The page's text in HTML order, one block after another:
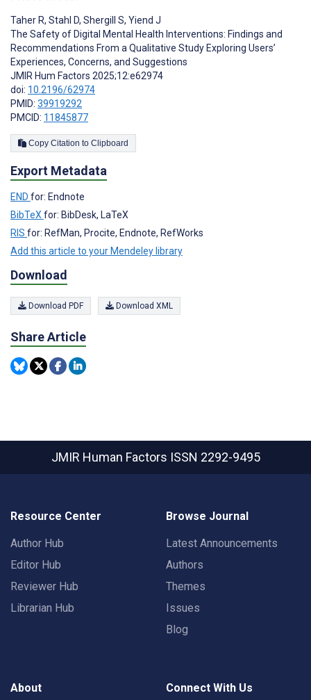
Taher R, Stahl D, Shergill S, Yiend J
The Safety of Digital Mental Health Interventions: Findings and
Recommendations From a Qualitative Study Exploring Users’
Experiences, Concerns, and Suggestions
JMIR Hum Factors 2025;12:e62974
doi: 10.2196/62974
PMID: 39919292
PMCID: 11845877
Copy Citation to Clipboard
Export Metadata
END for: Endnote
BibTeX for: BibDesk, LaTeX
RIS for: RefMan, Procite, Endnote, RefWorks
Add this article to your Mendeley library
Download
Download PDF Download XML
Share Article
JMIR Human Factors ISSN 2292-9495
Resource Center
Author Hub
Editor Hub
Reviewer Hub
Librarian Hub
Browse Journal
Latest Announcements
Authors
Themes
Issues
Blog
About Connect With Us